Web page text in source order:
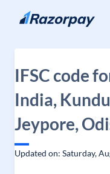
Skip to content
IFSC code
India,
Jeypore,
Updated on: Saturday,